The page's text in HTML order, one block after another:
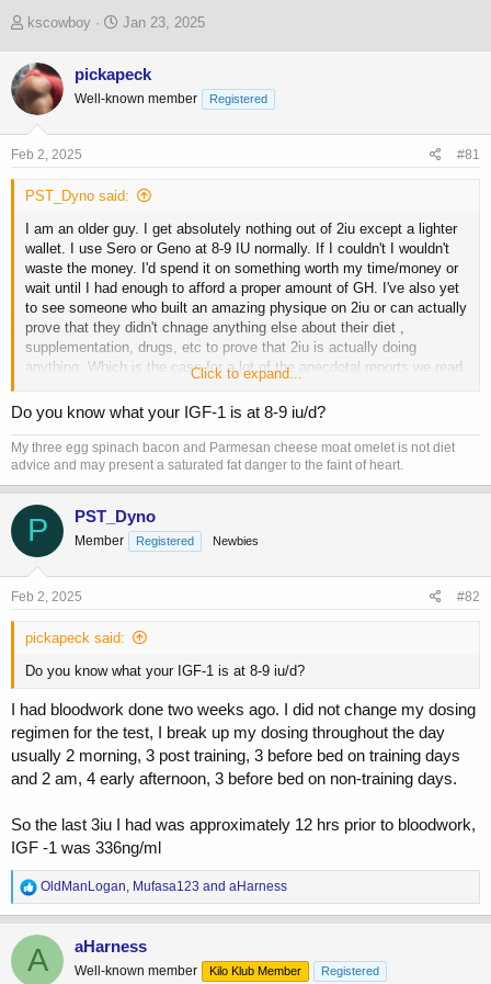
T
r
e
a
d
s
t
r
e
r
kscowboy
S
r
t
a
Jan 23, 2025
pickapeck
Well-known member Registered
Feb 2, 2025 #81
PST_Dyno said:
I am an older guy. I get absolutely nothing out of 2iu except a lighter
wallet. I use Sero or Geno at 8-9 IU normally. If I couldn't I wouldn't
waste the money. I'd spend it on something worth my time/money or
wait until I had enough to afford a proper amount of GH. I've also yet
to see someone who built an amazing physique on 2iu or can actually
prove that they didn't chnage anything else about their diet ,
supplementation, drugs, etc to prove that 2iu is actually doing
anything. Which is the case for a lot of the anecdotal reports we read,
very little hard data backed up by controlling variables or proving a
change based on bloodwork, logs, pics etc. Same for most of the
peptides we hear about. "X" peptide is great.... oh btw I also started
taking peptides "z" and "y" at the same time and hired a new coach
and moved to Thailand but don't mind those variables... I REALLY
believe that it's that one thing I wanted to believe did all the work......
Click to expand...
Do you know what your IGF-1 is at 8-9 iu/d?
My three egg spinach bacon and Parmesan cheese moat omelet is not diet
advice and may present a saturated fat danger to the faint of heart.
P PST_Dyno
Member Registered Newbies
Feb 2, 2025 #82
pickapeck said:
Do you know what your IGF-1 is at 8-9 iu/d?
I had bloodwork done two weeks ago. I did not change my dosing
regimen for the test, I break up my dosing throughout the day
usually 2 morning, 3 post training, 3 before bed on training days
and 2 am, 4 early afternoon, 3 before bed on non-training days.
So the last 3iu I had was approximately 12 hrs prior to bloodwork,
IGF -1 was 336ng/ml
R
e
a
c
t
OldManLogan, Mufasa123 and aHarness
A aHarness
Well-known member Kilo Klub Member Registered